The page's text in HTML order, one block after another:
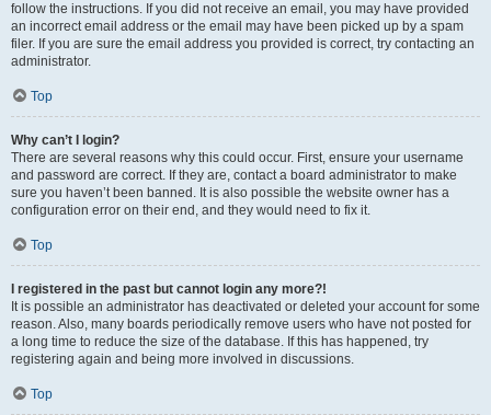
follow the instructions. If you did not receive an email, you may have provided
an incorrect email address or the email may have been picked up by a spam
filer. If you are sure the email address you provided is correct, try contacting an
administrator.
Top
Why can’t I login?
There are several reasons why this could occur. First, ensure your username
and password are correct. If they are, contact a board administrator to make
sure you haven’t been banned. It is also possible the website owner has a
configuration error on their end, and they would need to fix it.
Top
I registered in the past but cannot login any more?!
It is possible an administrator has deactivated or deleted your account for some
reason. Also, many boards periodically remove users who have not posted for
a long time to reduce the size of the database. If this has happened, try
registering again and being more involved in discussions.
Top